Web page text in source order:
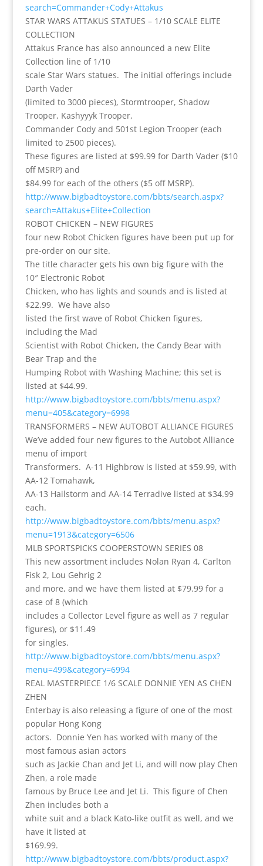
search=Commander+Cody+Attakus
STAR WARS ATTAKUS STATUES – 1/10 SCALE ELITE
COLLECTION
Attakus France has also announced a new Elite
Collection line of 1/10
scale Star Wars statues. The initial offerings include
Darth Vader
(limited to 3000 pieces), Stormtrooper, Shadow
Trooper, Kashyyyk Trooper,
Commander Cody and 501st Legion Trooper (each
limited to 2500 pieces).
These figures are listed at $99.99 for Darth Vader ($10
off MSRP) and
$84.99 for each of the others ($5 off MSRP).
http://www.bigbadtoystore.com/bbts/search.aspx?
search=Attakus+Elite+Collection
ROBOT CHICKEN – NEW FIGURES
four new Robot Chicken figures have been put up for
pre-order on our site.
The title character gets his own big figure with the
10″ Electronic Robot
Chicken, who has lights and sounds and is listed at
$22.99. We have also
listed the first wave of Robot Chicken figures,
including the Mad
Scientist with Robot Chicken, the Candy Bear with
Bear Trap and the
Humping Robot with Washing Machine; this set is
listed at $44.99.
http://www.bigbadtoystore.com/bbts/menu.aspx?
menu=405&category=6998
TRANSFORMERS – NEW AUTOBOT ALLIANCE FIGURES
We’ve added four new figures to the Autobot Alliance
menu of import
Transformers. A-11 Highbrow is listed at $59.99, with
AA-12 Tomahawk,
AA-13 Hailstorm and AA-14 Terradive listed at $34.99
each.
http://www.bigbadtoystore.com/bbts/menu.aspx?
menu=1913&category=6506
MLB SPORTSPICKS COOPERSTOWN SERIES 08
This new assortment includes Nolan Ryan 4, Carlton
Fisk 2, Lou Gehrig 2
and more, and we have them listed at $79.99 for a
case of 8 (which
includes a Collector Level figure as well as 7 regular
figures), or $11.49
for singles.
http://www.bigbadtoystore.com/bbts/menu.aspx?
menu=499&category=6994
REAL MASTERPIECE 1/6 SCALE DONNIE YEN AS CHEN
ZHEN
Enterbay is also releasing a figure of one of the most
popular Hong Kong
actors. Donnie Yen has worked with many of the
most famous asian actors
such as Jackie Chan and Jet Li, and will now play Chen
Zhen, a role made
famous by Bruce Lee and Jet Li. This figure of Chen
Zhen includes both a
white suit and a black Kato-like outfit as well, and we
have it listed at
$169.99.
http://www.bigbadtoystore.com/bbts/product.aspx?